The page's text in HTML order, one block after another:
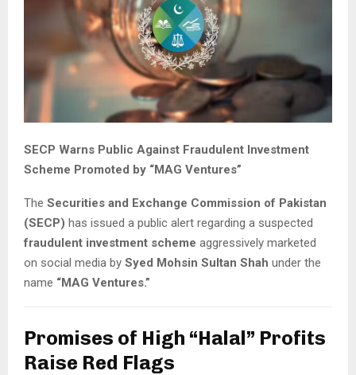
SECP Warns Public Against Fraudulent Investment
Scheme Promoted by “MAG Ventures”
The Securities and Exchange Commission of Pakistan
(SECP) has issued a public alert regarding a suspected
fraudulent investment scheme aggressively marketed
on social media by Syed Mohsin Sultan Shah under the
name “MAG Ventures.”
Promises of High “Halal” Profits
Raise Red Flags